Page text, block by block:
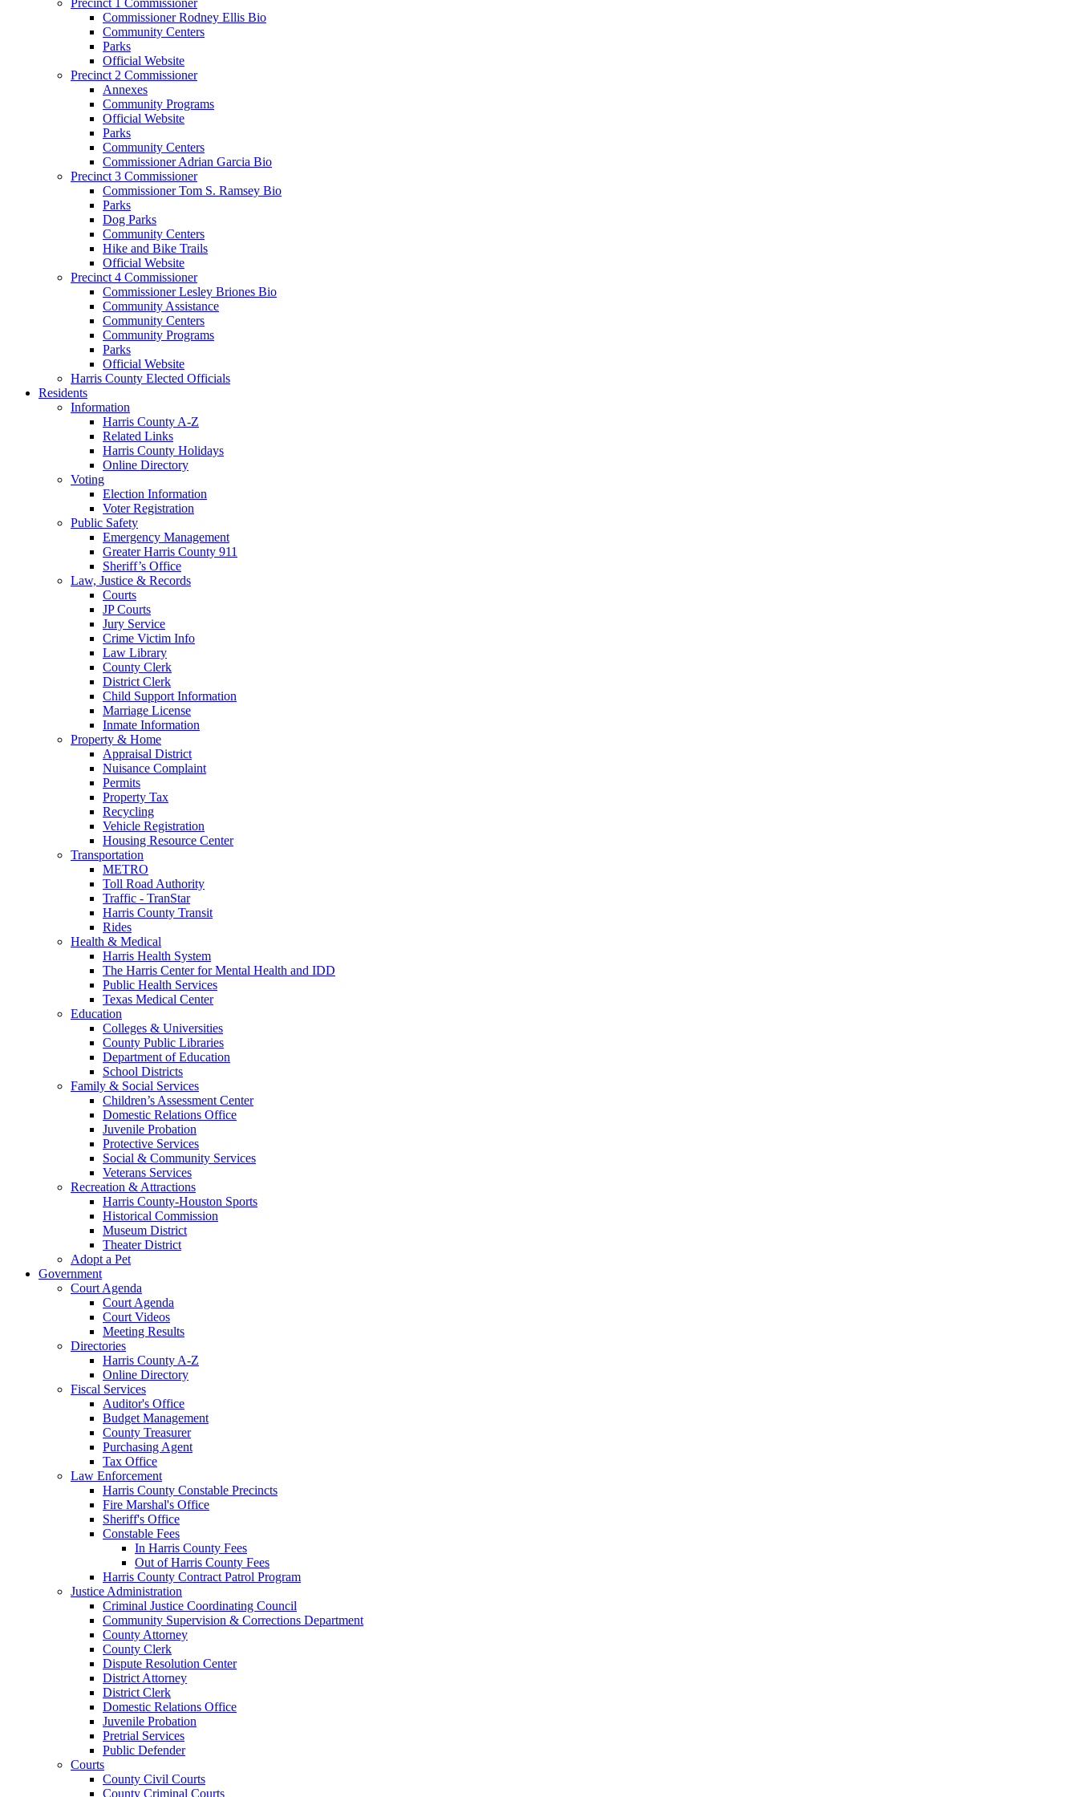
Commissioner Rodney Ellis Bio
Community Centers
Parks
Official Website
Precinct 2 Commissioner
Annexes
Community Programs
Official Website
Parks
Community Centers
Commissioner Adrian Garcia Bio
Precinct 3 Commissioner
Commissioner Tom S. Ramsey Bio
Parks
Dog Parks
Community Centers
Hike and Bike Trails
Official Website
Precinct 4 Commissioner
Commissioner Lesley Briones Bio
Community Assistance
Community Centers
Community Programs
Parks
Official Website
Harris County Elected Officials
Residents
Information
Harris County A-Z
Related Links
Harris County Holidays
Online Directory
Voting
Election Information
Voter Registration
Public Safety
Emergency Management
Greater Harris County 911
Sheriff’s Office
Law, Justice & Records
Courts
JP Courts
Jury Service
Crime Victim Info
Law Library
County Clerk
District Clerk
Child Support Information
Marriage License
Inmate Information
Property & Home
Appraisal District
Nuisance Complaint
Permits
Property Tax
Recycling
Vehicle Registration
Housing Resource Center
Transportation
METRO
Toll Road Authority
Traffic - TranStar
Harris County Transit
Rides
Health & Medical
Harris Health System
The Harris Center for Mental Health and IDD
Public Health Services
Texas Medical Center
Education
Colleges & Universities
County Public Libraries
Department of Education
School Districts
Family & Social Services
Children’s Assessment Center
Domestic Relations Office
Juvenile Probation
Protective Services
Social & Community Services
Veterans Services
Recreation & Attractions
Harris County-Houston Sports
Historical Commission
Museum District
Theater District
Adopt a Pet
Government
Court Agenda
Court Agenda
Court Videos
Meeting Results
Directories
Harris County A-Z
Online Directory
Fiscal Services
Auditor's Office
Budget Management
County Treasurer
Purchasing Agent
Tax Office
Law Enforcement
Harris County Constable Precincts
Fire Marshal's Office
Sheriff's Office
Constable Fees
In Harris County Fees
Out of Harris County Fees
Harris County Contract Patrol Program
Justice Administration
Criminal Justice Coordinating Council
Community Supervision & Corrections Department
County Attorney
County Clerk
Dispute Resolution Center
District Attorney
District Clerk
Domestic Relations Office
Juvenile Probation
Pretrial Services
Public Defender
Courts
County Civil Courts
County Criminal Courts